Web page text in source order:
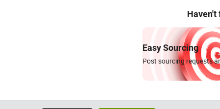
Haven't
Easy Sourcing
Post sourcing requests